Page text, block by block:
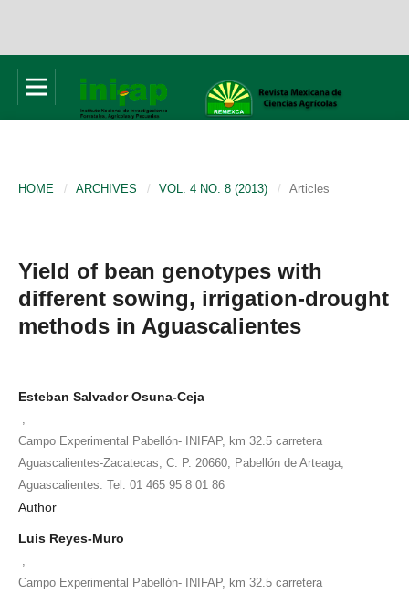
HOME / ARCHIVES / VOL. 4 NO. 8 (2013) / Articles
Yield of bean genotypes with
different sowing, irrigation-drought
methods in Aguascalientes
Esteban Salvador Osuna-Ceja
Campo Experimental Pabellón- INIFAP, km 32.5 carretera
Aguascalientes-Zacatecas, C. P. 20660, Pabellón de Arteaga,
Aguascalientes. Tel. 01 465 95 8 01 86
Author
Luis Reyes-Muro
Campo Experimental Pabellón- INIFAP, km 32.5 carretera